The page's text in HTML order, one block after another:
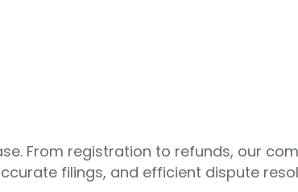
From registration to refunds, our
filings, and efficient dispute